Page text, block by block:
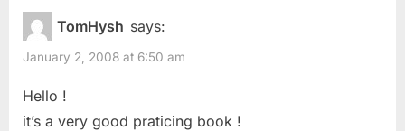
o
u
s
P
o
Approach
TomHysh says:
January 2, 2008 at 6:50 am
Hello !
it’s a very good praticing book !